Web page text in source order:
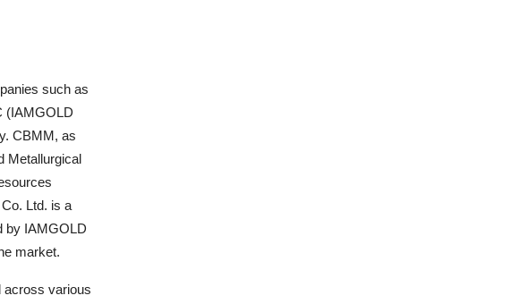
such as
(IAMGOLD
CBMM, as
Metallurgical
Ltd. is a
by IAMGOLD
market.
across various